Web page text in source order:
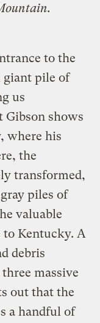
to the
giant pile of
us
Gibson shows
where his
the
transformed,
piles of
valuable
Kentucky. A
debris
massive
out that the
a handful of